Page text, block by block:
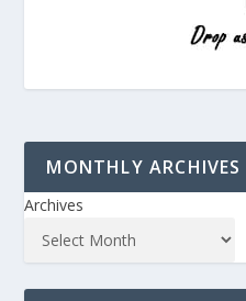
MONTHLY ARCHIVES
Archives